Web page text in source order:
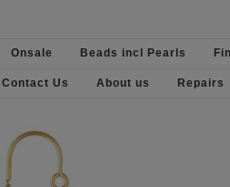
Onsale Beads incl Pearls
Contact Us About us Repairs